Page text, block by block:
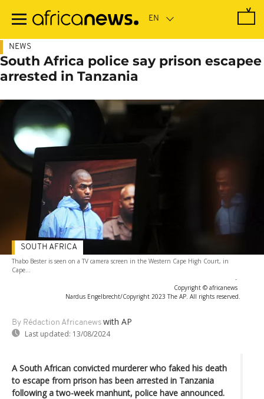
main
NEWS
South Africa police say prison escapee
arrested in Tanzania
Thabo Bester is seen on a TV camera screen in the Western Cape High Court, in
Cape...
-
Copyright © africanews
Nardus Engelbrecht/Copyright 2023 The AP. All rights reserved.
By Rédaction Africanews with AP
Last updated: 13/08/2024
SOUTH AFRICA
A South African convicted murderer who faked his death
to escape from prison has been arrested in Tanzania
following a two-week manhunt, police have announced.